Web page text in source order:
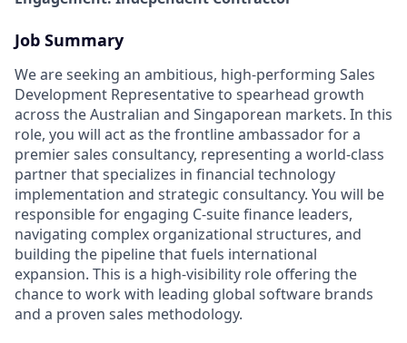
Job Summary
We are seeking an ambitious, high-performing Sales
Development Representative to spearhead growth
across the Australian and Singaporean markets. In this
role, you will act as the frontline ambassador for a
premier sales consultancy, representing a world-class
partner that specializes in financial technology
implementation and strategic consultancy. You will be
responsible for engaging C-suite finance leaders,
navigating complex organizational structures, and
building the pipeline that fuels international
expansion. This is a high-visibility role offering the
chance to work with leading global software brands
and a proven sales methodology.